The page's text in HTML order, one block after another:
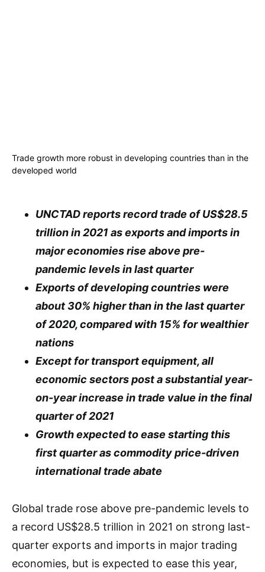
Trade growth more robust in developing countries than in the
developed world
UNCTAD reports record trade of US$28.5
trillion in 2021 as exports and imports in
major economies rise above pre-
pandemic levels in last quarter
Exports of developing countries were
about 30% higher than in the last quarter
of 2020, compared with 15% for wealthier
nations
Except for transport equipment, all
economic sectors post a substantial year-
on-year increase in trade value in the final
quarter of 2021
Growth expected to ease starting this
first quarter as commodity price-driven
international trade abate
Global trade rose above pre-pandemic levels to
a record US$28.5 trillion in 2021 on strong last-
quarter exports and imports in major trading
economies, but is expected to ease this year,